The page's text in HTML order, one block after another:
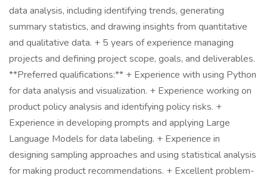
data analysis, including identifying trends, generating
summary statistics, and drawing insights from quantitative
and qualitative data. + 5 years of experience managing
projects and defining project scope, goals, and deliverables.
**Preferred qualifications:** + Experience with using Python
for data analysis and visualization. + Experience working on
product policy analysis and identifying policy risks. +
Experience in developing prompts and applying Large
Language Models for data labeling. + Experience in
designing sampling approaches and using statistical analysis
for making product recommendations. + Excellent problem-